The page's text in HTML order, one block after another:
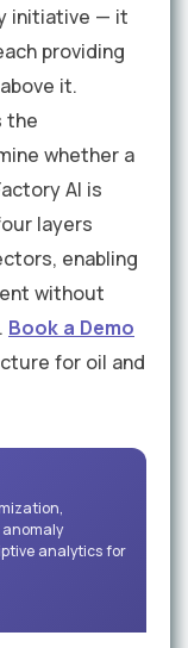
initiative — it
providing
it.
the
whether a
AI is
layers
enabling
without
Book a Demo
for oil and
analytics for